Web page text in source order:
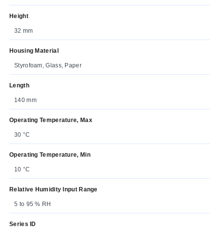
Height
32 mm
Housing Material
Styrofoam, Glass, Paper
Length
140 mm
Operating Temperature, Max
30 °C
Operating Temperature, Min
10 °C
Relative Humidity Input Range
5 to 95 % RH
Series ID